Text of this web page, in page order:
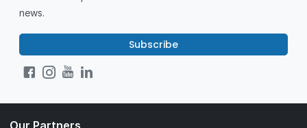
news.
Subscribe
Our Partners